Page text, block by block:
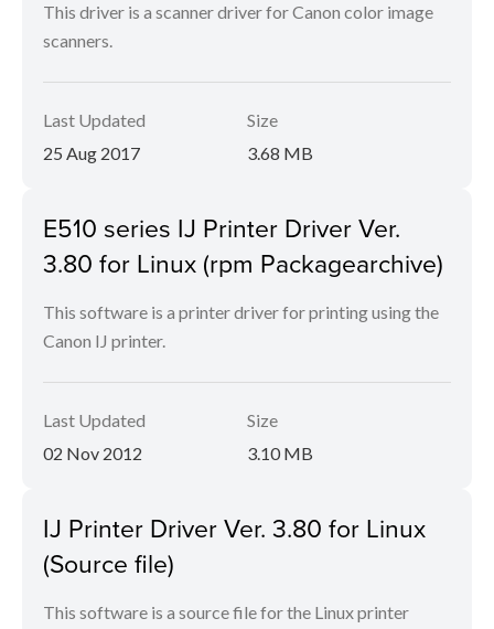
This driver is a scanner driver for Canon color image
scanners.
Last Updated
25 Aug 2017
Size
3.68 MB
E510 series IJ Printer Driver Ver.
3.80 for Linux (rpm Packagearchive)
This software is a printer driver for printing using the
Canon IJ printer.
Last Updated
02 Nov 2012
Size
3.10 MB
IJ Printer Driver Ver. 3.80 for Linux
(Source file)
This software is a source file for the Linux printer